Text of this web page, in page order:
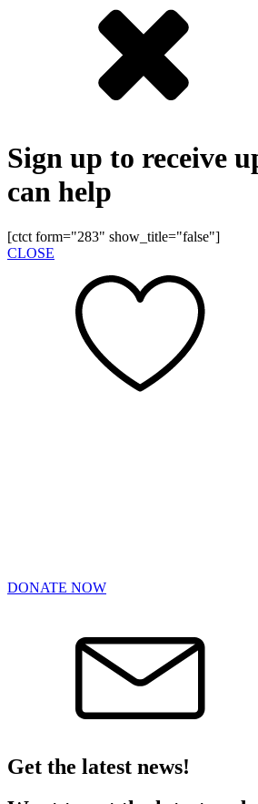
Sign up to receive
can help
[ctct form="283" show_title="false"]
CLOSE
DONATE NOW
Get the latest news!